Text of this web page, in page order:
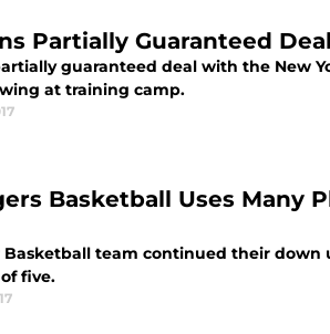
Partially Guaranteed
guaranteed deal with the New
at training camp.
Basketball Uses Many
Basketball team continued their
five.